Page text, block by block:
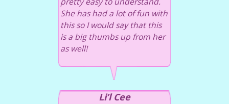
She has had a lot of fun with
this so I would say that this
is a big thumbs up from her
as well!
Li’l Cee